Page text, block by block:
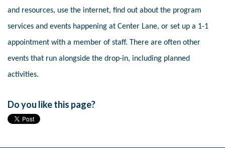
and resources, use the internet, find out about the program
services and events happening at Center Lane, or set up a 1-1
appointment with a member of staff. There are often other
events that run alongside the drop-in, including planned
activities.
Do you like this page?